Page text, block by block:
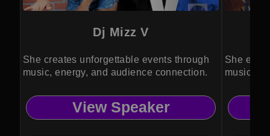
Dj Mizz V
She creates unforgettable events through
music, energy, and audience connection.
View Speaker
She
music